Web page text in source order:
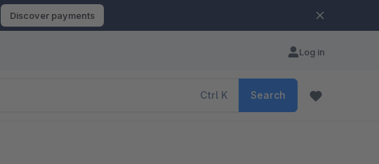
Discover payments
Log in
Ctrl K Search